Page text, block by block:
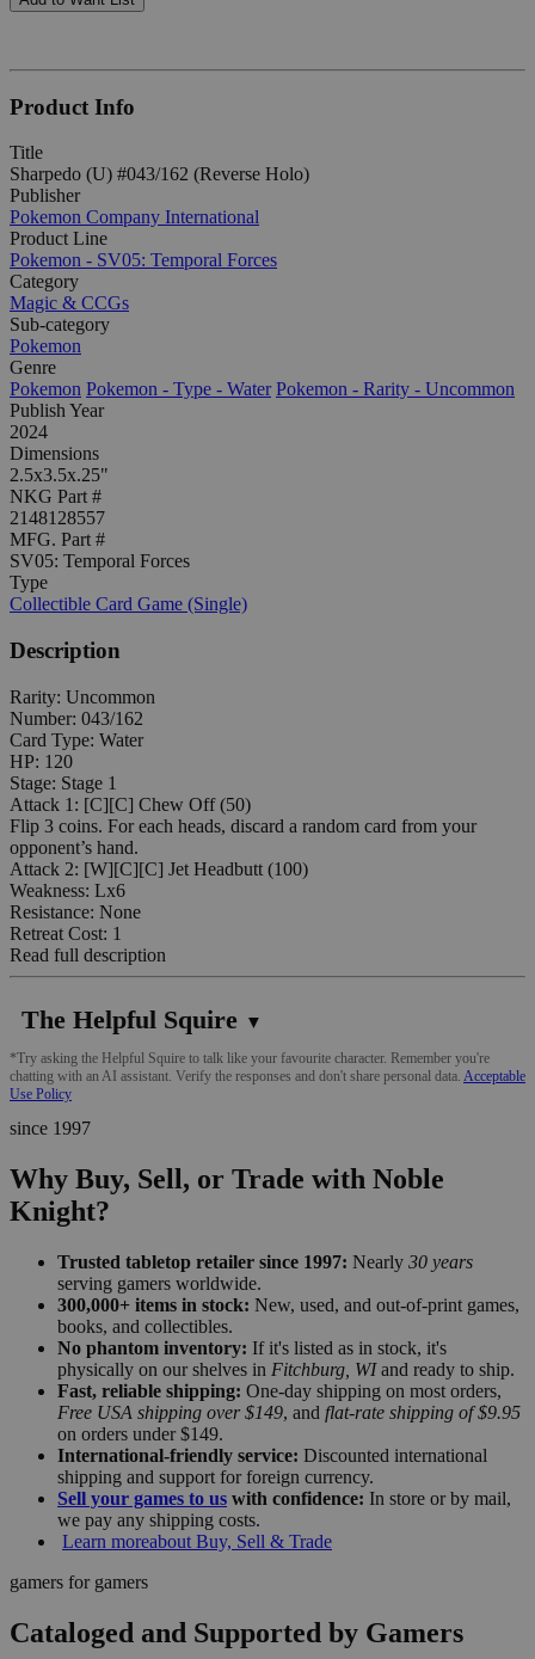
Product Info
Title
Sharpedo (U) #043/162 (Reverse Holo)
Publisher
Pokemon Company International
Product Line
Pokemon - SV05: Temporal Forces
Category
Magic & CCGs
Sub-category
Pokemon
Genre
Pokemon Pokemon - Type - Water Pokemon - Rarity - Uncommon
Publish Year
2024
Dimensions
2.5x3.5x.25"
NKG Part #
2148128557
MFG. Part #
SV05: Temporal Forces
Type
Collectible Card Game (Single)
Description
Rarity: Uncommon
Number: 043/162
Card Type: Water
HP: 120
Stage: Stage 1
Attack 1: [C][C] Chew Off (50)
Flip 3 coins. For each heads, discard a random card from your
opponent’s hand.
Attack 2: [W][C][C] Jet Headbutt (100)
Weakness: Lx6
Resistance: None
Retreat Cost: 1
Read full description
The Helpful Squire ▼
*Try asking the Helpful Squire to talk like your favourite character. Remember you're
chatting with an AI assistant. Verify the responses and don't share personal data. Acceptable
Use Policy
since 1997
Why Buy, Sell, or Trade with Noble
Knight?
Trusted tabletop retailer since 1997: Nearly 30 years
serving gamers worldwide.
300,000+ items in stock: New, used, and out-of-print games,
books, and collectibles.
No phantom inventory: If it's listed as in stock, it's
physically on our shelves in Fitchburg, WIand ready to ship.
Fast, reliable shipping: One-day shipping on most orders,
Free USA shipping over $149, and flat-rate shipping of $9.95
on orders under $149.
International-friendly service: Discounted international
shipping and support for foreign currency.
Sell your games to us with confidence: In store or by mail,
we pay any shipping costs.
Learn moreabout Buy, Sell & Trade
gamers for gamers
Cataloged and Supported by Gamers